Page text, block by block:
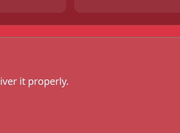
it properly.